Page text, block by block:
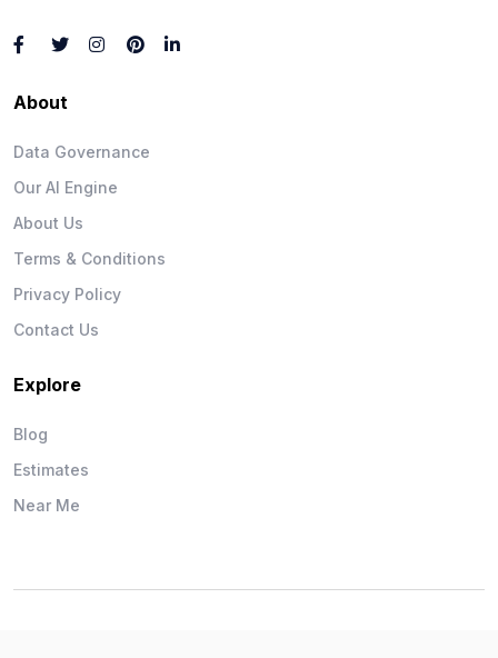
About
Data Governance
Our AI Engine
About Us
Terms & Conditions
Privacy Policy
Contact Us
Explore
Blog
Estimates
Near Me